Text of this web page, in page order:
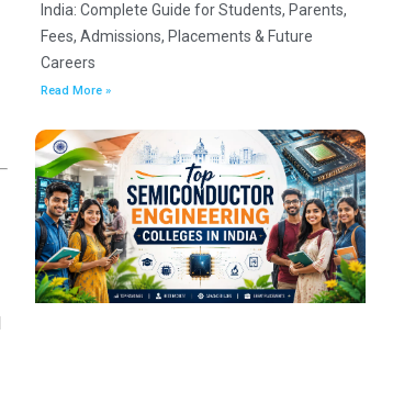
India: Complete Guide for Students, Parents,
Fees, Admissions, Placements & Future
Careers
Read More »